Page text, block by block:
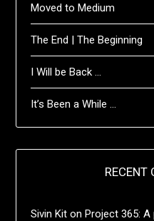
Moved to Medium
The End | The Beginning
I Will be Back …
It’s Been a While …
RECENT
Sivin Kit onProject 365: